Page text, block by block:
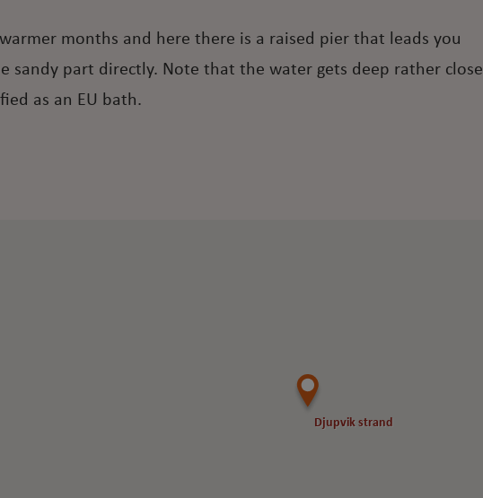
months and here there is a raised pier that leads you
sandy part directly. Note that the water gets deep rather close
as an EU bath.
Djupvik strand
Djupvik strand